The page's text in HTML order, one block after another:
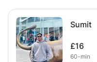
Sumit
£16
60-min